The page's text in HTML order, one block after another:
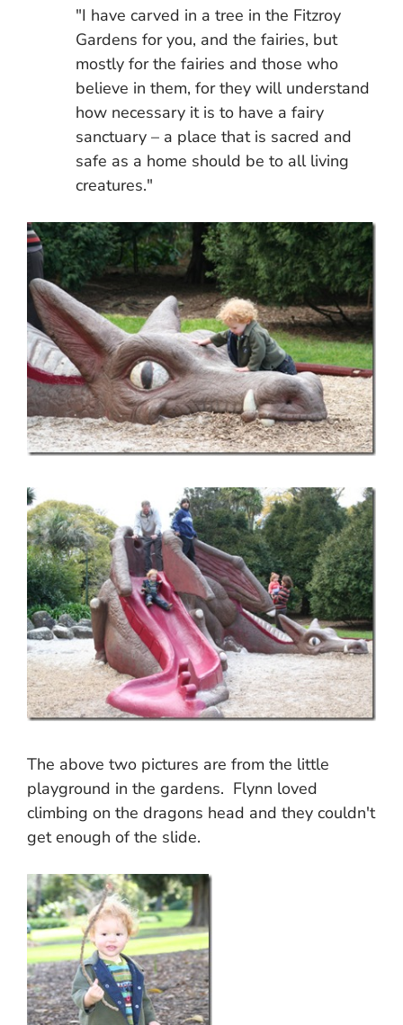
"I have carved in a tree in the Fitzroy
Gardens for you, and the fairies, but
mostly for the fairies and those who
believe in them, for they will understand
how necessary it is to have a fairy
sanctuary – a place that is sacred and
safe as a home should be to all living
creatures."
The above two pictures are from the little
playground in the gardens. Flynn loved
climbing on the dragons head and they couldn't
get enough of the slide.